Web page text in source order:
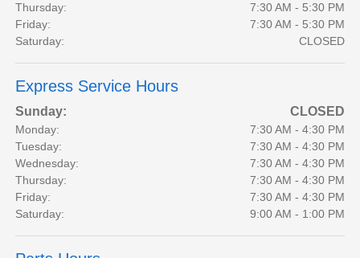
Thursday:
7:30 AM - 5:30 PM
Friday:
7:30 AM - 5:30 PM
Saturday:
CLOSED
Express Service Hours
Sunday: CLOSED
Monday:
7:30 AM - 4:30 PM
Tuesday:
7:30 AM - 4:30 PM
Wednesday:
7:30 AM - 4:30 PM
Thursday:
7:30 AM - 4:30 PM
Friday:
7:30 AM - 4:30 PM
Saturday:
9:00 AM - 1:00 PM